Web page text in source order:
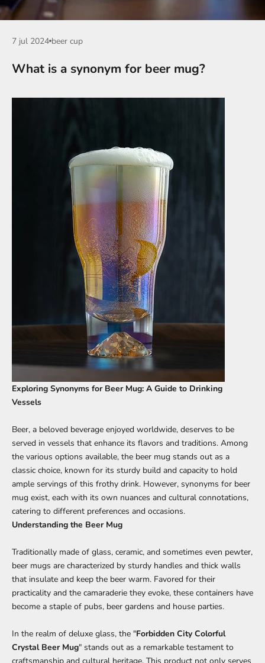
7 jul 2024 beer cup
What is a synonym for beer mug?
Exploring Synonyms for Beer Mug: A Guide to Drinking
Vessels
Beer, a beloved beverage enjoyed worldwide, deserves to be
served in vessels that enhance its flavors and traditions. Among
the various options available, the beer mug stands out as a
classic choice, known for its sturdy build and capacity to hold
ample servings of this frothy drink. However, synonyms for beer
mug exist, each with its own nuances and cultural connotations,
catering to different preferences and occasions.
Understanding the Beer Mug
Traditionally made of glass, ceramic, and sometimes even pewter,
beer mugs are characterized by sturdy handles and thick walls
that insulate and keep the beer warm. Favored for their
practicality and the camaraderie they evoke, these containers have
become a staple of pubs, beer gardens and house parties.
In the realm of deluxe glass, the "Forbidden City Colorful
Crystal Beer Mug" stands out as a remarkable testament to